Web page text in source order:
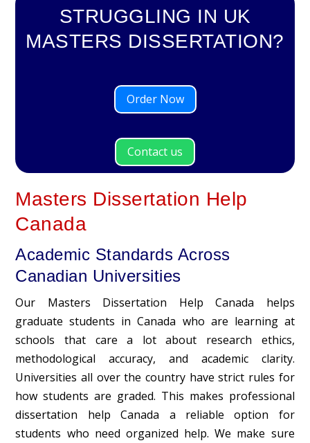
STRUGGLING IN UK
MASTERS DISSERTATION?
Order Now
Contact us
Masters Dissertation Help
Canada
Academic Standards Across
Canadian Universities
Our Masters Dissertation Help Canada helps
graduate students in Canada who are learning at
schools that care a lot about research ethics,
methodological accuracy, and academic clarity.
Universities all over the country have strict rules for
how students are graded. This makes professional
dissertation help Canada a reliable option for
students who need organized help. We make sure